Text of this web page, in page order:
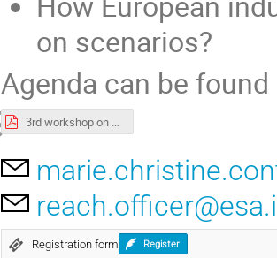
on scenarios?
Agenda can be found
3rd workshop on REACH regulation and its impact on space sector-preliminary agenda.pdf
Registration form Register